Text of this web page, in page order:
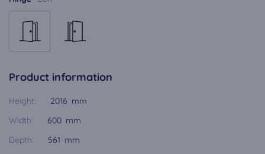
Product information
Height:
2016 mm
Width:
600 mm
Depth:
561 mm